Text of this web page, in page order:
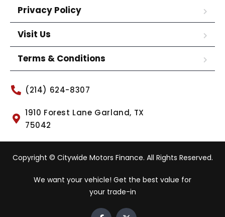
Privacy Policy
Visit Us
Terms & Conditions
(214) 624-8307
1910 Forest Lane Garland, TX
75042
Copyright © Citywide Motors Finance. All Rights Reserved.
We want your vehicle! Get the best value for
your trade-in